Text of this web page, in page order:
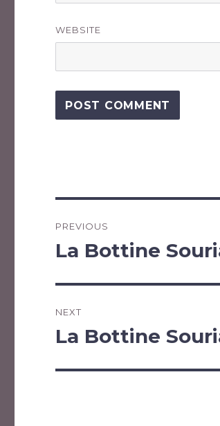
WEBSITE
navigation
PREVIOUS
Previous
La Bottine
NEXT
Next
La Bottine